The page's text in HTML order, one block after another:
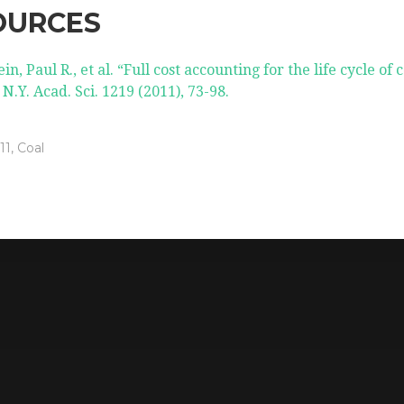
Paul R., et al. “Full cost accounting for the life cycle of
Acad. Sci. 1219 (2011), 73-98.
, Coal